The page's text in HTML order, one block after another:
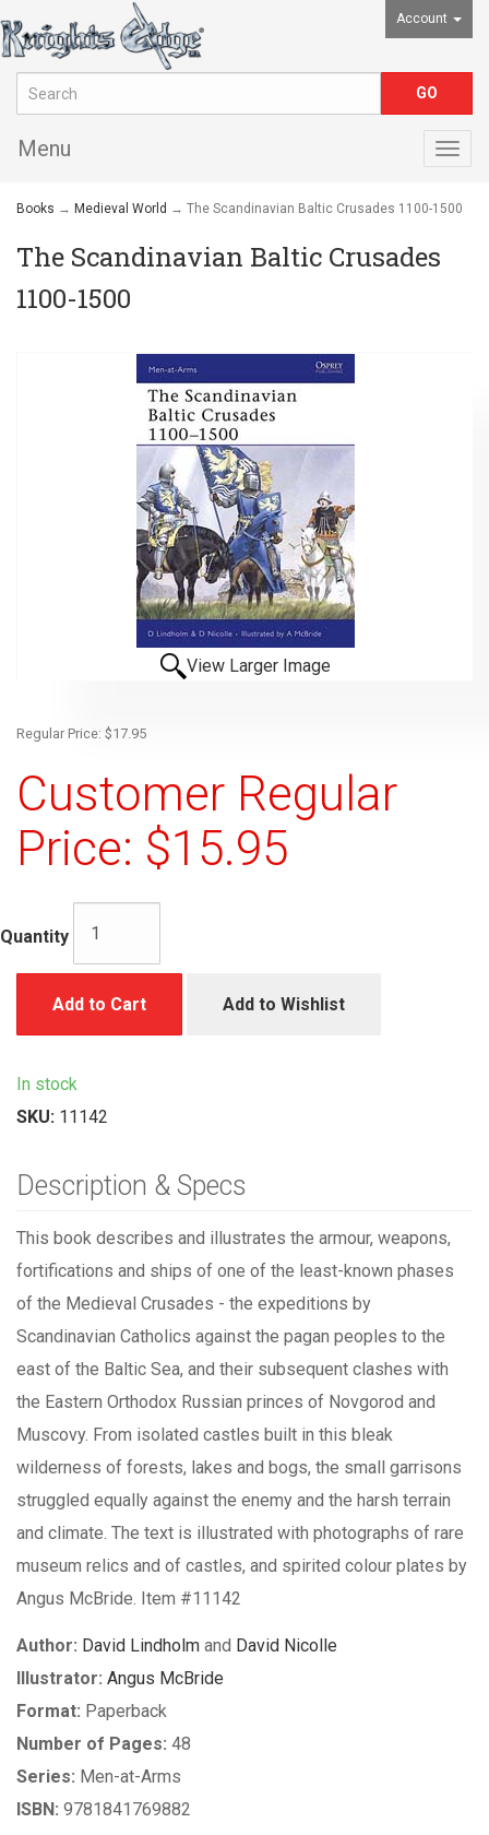
Account
Menu
Books → Medieval World → The Scandinavian Baltic Crusades 1100-1500
The Scandinavian Baltic Crusades
1100-1500
View Larger Image
Regular Price: $17.95
Customer Regular
Price: $15.95
Quantity
Add to Cart Add to Wishlist
In stock
SKU: 11142
Description & Specs
This book describes and illustrates the armour, weapons,
fortifications and ships of one of the least-known phases
of the Medieval Crusades - the expeditions by
Scandinavian Catholics against the pagan peoples to the
east of the Baltic Sea, and their subsequent clashes with
the Eastern Orthodox Russian princes of Novgorod and
Muscovy. From isolated castles built in this bleak
wilderness of forests, lakes and bogs, the small garrisons
struggled equally against the enemy and the harsh terrain
and climate. The text is illustrated with photographs of rare
museum relics and of castles, and spirited colour plates by
Angus McBride. Item #11142
Author: David Lindholm and David Nicolle
Illustrator: Angus McBride
Format: Paperback
Number of Pages: 48
Series: Men-at-Arms
ISBN: 9781841769882